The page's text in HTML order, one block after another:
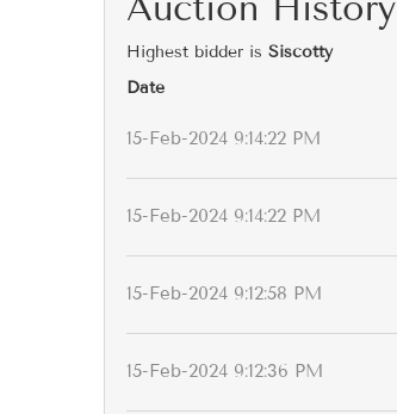
Highest bidder is Siscotty
Date
15-Feb-2024 9:14:22 PM
15-Feb-2024 9:14:22 PM
15-Feb-2024 9:12:58 PM
15-Feb-2024 9:12:36 PM